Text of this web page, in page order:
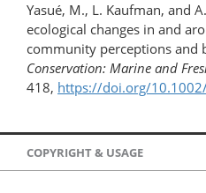
Yasué, M., L. Kaufman, and
ecological changes in and
community perceptions and
Conservation: Marine and
418, https://doi.org/
COPYRIGHT & USAGE